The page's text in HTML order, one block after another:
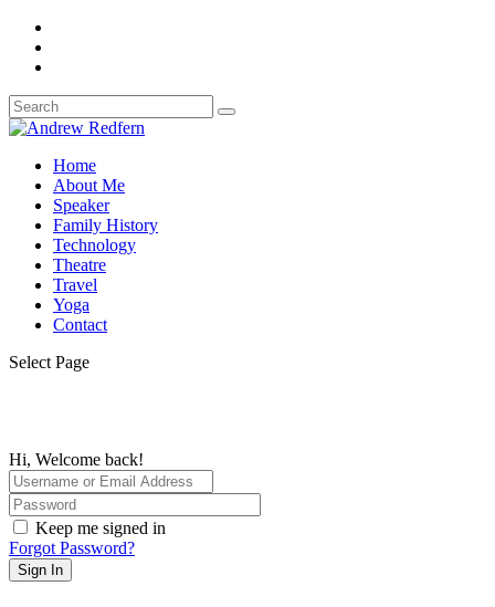
Home
About Me
Speaker
Family History
Technology
Theatre
Travel
Yoga
Contact
Select Page
Hi, Welcome back!
Keep me signed in
Forgot Password?
Sign In